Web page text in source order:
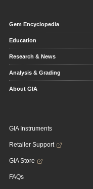
Gem Encyclopedia
Education
Research & News
Analysis & Grading
About GIA
GIA Instruments
Retailer Support
GIA Store
FAQs